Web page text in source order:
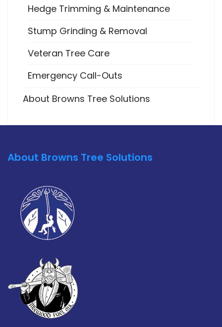
Hedge Trimming & Maintenance
Stump Grinding & Removal
Veteran Tree Care
Emergency Call-Outs
About Browns Tree Solutions
About Browns Tree Solutions